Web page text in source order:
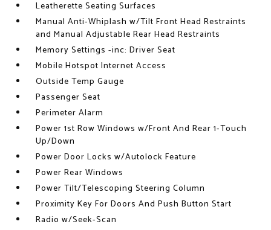
Leatherette Seating Surfaces
Manual Anti-Whiplash w/Tilt Front Head Restraints
and Manual Adjustable Rear Head Restraints
Memory Settings -inc: Driver Seat
Mobile Hotspot Internet Access
Outside Temp Gauge
Passenger Seat
Perimeter Alarm
Power 1st Row Windows w/Front And Rear 1-Touch
Up/Down
Power Door Locks w/Autolock Feature
Power Rear Windows
Power Tilt/Telescoping Steering Column
Proximity Key For Doors And Push Button Start
Radio w/Seek-Scan